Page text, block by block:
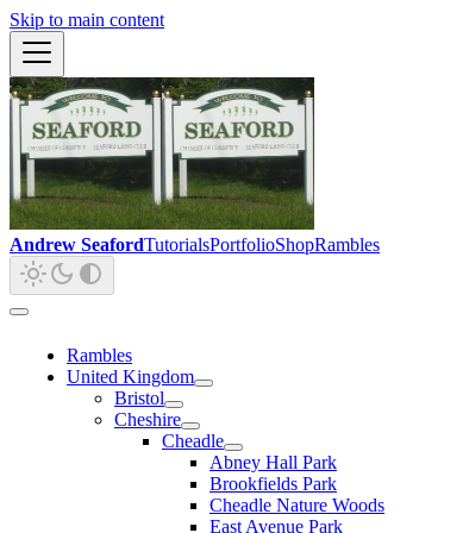
Skip to main content
Andrew SeafordTutorialsPortfolioShopRambles
Rambles
United Kingdom
Bristol
Cheshire
Cheadle
Abney Hall Park
Brookfields Park
Cheadle Nature Woods
East Avenue Park